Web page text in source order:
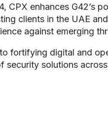
CPX enhances G42’s
clients in the UAE
against emerging
fortifying digital and
solutions